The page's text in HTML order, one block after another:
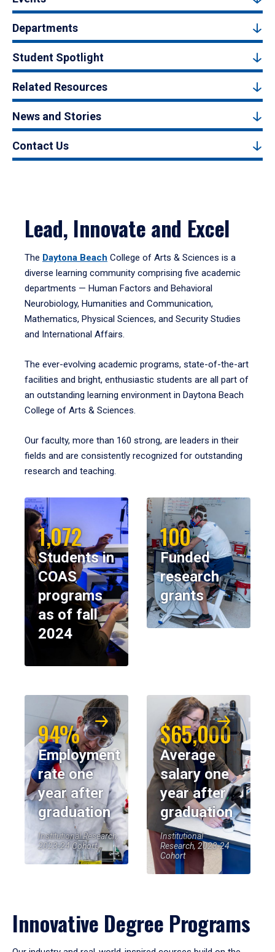
Departments
Student Spotlight
Related Resources
News and Stories
Contact Us
Lead, Innovate and Excel
The Daytona Beach College of Arts & Sciences is a
diverse learning community comprising five academic
departments — Human Factors and Behavioral
Neurobiology, Humanities and Communication,
Mathematics, Physical Sciences, and Security Studies
and International Affairs.
The ever-evolving academic programs, state-of-the-art
facilities and bright, enthusiastic students are all part of
an outstanding learning environment in Daytona Beach
College of Arts & Sciences.
Our faculty, more than 160 strong, are leaders in their
fields and are consistently recognized for outstanding
research and teaching.
1,072
Students in
COAS
programs
as of fall
2024
100
Funded
research
grants
94%
Employment
rate one
year after
graduation
Institutional Research,
2023-24 Cohort
$65,000
Average
salary one
year after
graduation
Institutional
Research, 2023-24
Cohort
Innovative Degree Programs